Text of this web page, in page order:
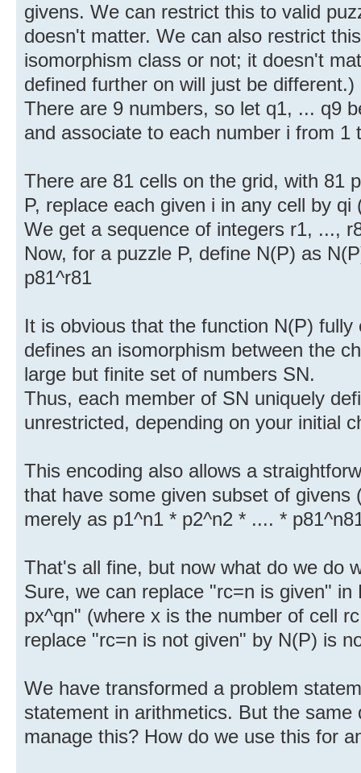
givens. We can restrict this to valid
doesn't matter. We can also restrict
isomorphism class or not; it doesn't
defined further on will just be different.)
There are 9 numbers, so let q1, ... q9
and associate to each number i from 1
There are 81 cells on the grid, with 81
P, replace each given i in any cell by
We get a sequence of integers r1, ...,
Now, for a puzzle P, define N(P) as
p81^r81
It is obvious that the function N(P)
defines an isomorphism between the
large but finite set of numbers SN.
Thus, each member of SN uniquely
unrestricted, depending on your initial
This encoding also allows a
that have some given subset of
merely as p1^n1 * p2^n2 * .... *
That's all fine, but now what do we do
Sure, we can replace "rc=n is given"
px^qn" (where x is the number of cell
replace "rc=n is not given" by N(P) is
We have transformed a problem
statement in arithmetics. But the
manage this? How do we use this for